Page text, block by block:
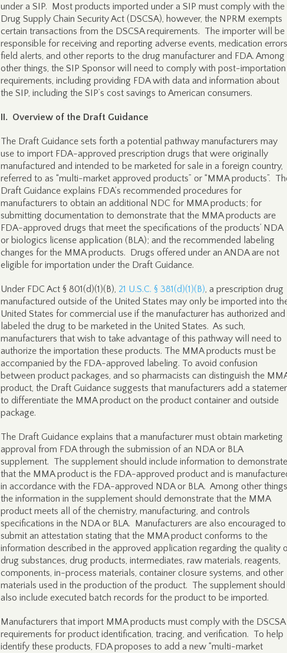
under a SIP. Most products imported under a SIP must comply with the
Drug Supply Chain Security Act (DSCSA), however, the NPRM exempts
certain transactions from the DSCSA requirements. The importer will be
responsible for receiving and reporting adverse events, medication
field alerts, and other reports to the drug manufacturer and FDA. Among
other things, the SIP Sponsor will need to comply with post-importation
requirements, including providing FDA with data and information about
the SIP, including the SIP’s cost savings to American consumers.
II. Overview of the Draft Guidance
The Draft Guidance sets forth a potential pathway manufacturers may
use to import FDA-approved prescription drugs that were originally
manufactured and intended to be marketed for sale in a foreign country,
referred to as “multi-market approved products” or “MMA products”.
Draft Guidance explains FDA’s recommended procedures for
manufacturers to obtain an additional NDC for MMA products; for
submitting documentation to demonstrate that the MMA products are
FDA-approved drugs that meet the specifications of the products’ NDA
or biologics license application (BLA); and the recommended labeling
changes for the MMA products. Drugs offered under an ANDA are not
eligible for importation under the Draft Guidance.
Under FDC Act § 801(d)(1)(B), 21 U.S.C. § 381(d)(1)(B), a prescription drug
manufactured outside of the United States may only be imported into
United States for commercial use if the manufacturer has authorized and
labeled the drug to be marketed in the United States. As such,
manufacturers that wish to take advantage of this pathway will need to
authorize the importation these products. The MMA products must be
accompanied by the FDA-approved labeling. To avoid confusion
between product packages, and so pharmacists can distinguish the
product, the Draft Guidance suggests that manufacturers add a
to differentiate the MMA product on the product container and outside
package.
The Draft Guidance explains that a manufacturer must obtain marketing
approval from FDA through the submission of an NDA or BLA
supplement. The supplement should include information to demonstrate
that the MMA product is the FDA-approved product and is
in accordance with the FDA-approved NDA or BLA. Among other
the information in the supplement should demonstrate that the MMA
product meets all of the chemistry, manufacturing, and controls
specifications in the NDA or BLA. Manufacturers are also encouraged to
submit an attestation stating that the MMA product conforms to the
information described in the approved application regarding the quality
drug substances, drug products, intermediates, raw materials, reagents,
components, in-process materials, container closure systems, and other
materials used in the production of the product. The supplement should
also include executed batch records for the product to be imported.
Manufacturers that import MMA products must comply with the DSCSA
requirements for product identification, tracing, and verification. To help
identify these products, FDA proposes to add a new “multi-market